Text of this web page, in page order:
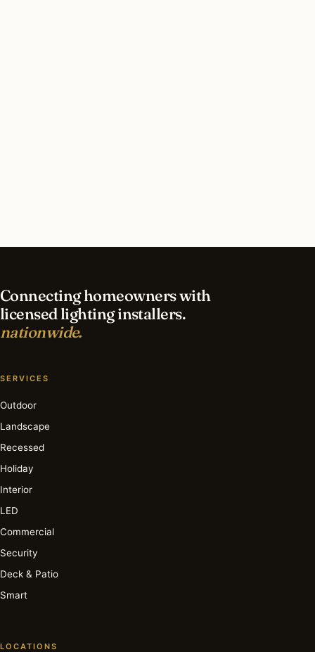
lighting in Houston?
Connecting homeowners with
licensed lighting installers.
nationwide.
SERVICES
Outdoor
Landscape
Recessed
Holiday
Interior
LED
Commercial
Security
Deck & Patio
Smart
LOCATIONS